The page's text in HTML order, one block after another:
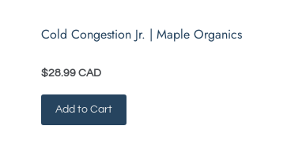
Cold Congestion Jr. | Maple Organics
$28.99 CAD
Add to Cart